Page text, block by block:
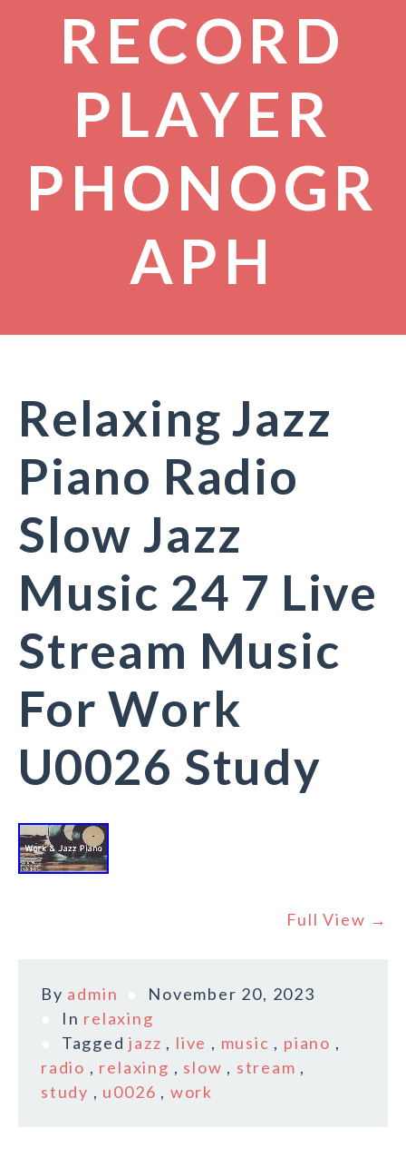
RECORD
PLAYER
PHONOGR
APH
Relaxing Jazz
Piano Radio
Slow Jazz
Music 24 7 Live
Stream Music
For Work
U0026 Study
Full View →
By admin
November 20, 2023
In relaxing
Taggedjazz , live , music , piano ,
radio , relaxing , slow , stream ,
study , u0026 , work